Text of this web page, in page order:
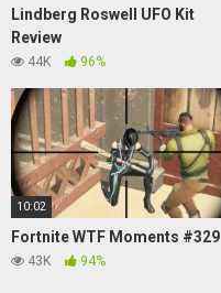
Lindberg Roswell UFO Kit
Review
44K 96%
10:02
Fortnite WTF Moments #329
43K 94%